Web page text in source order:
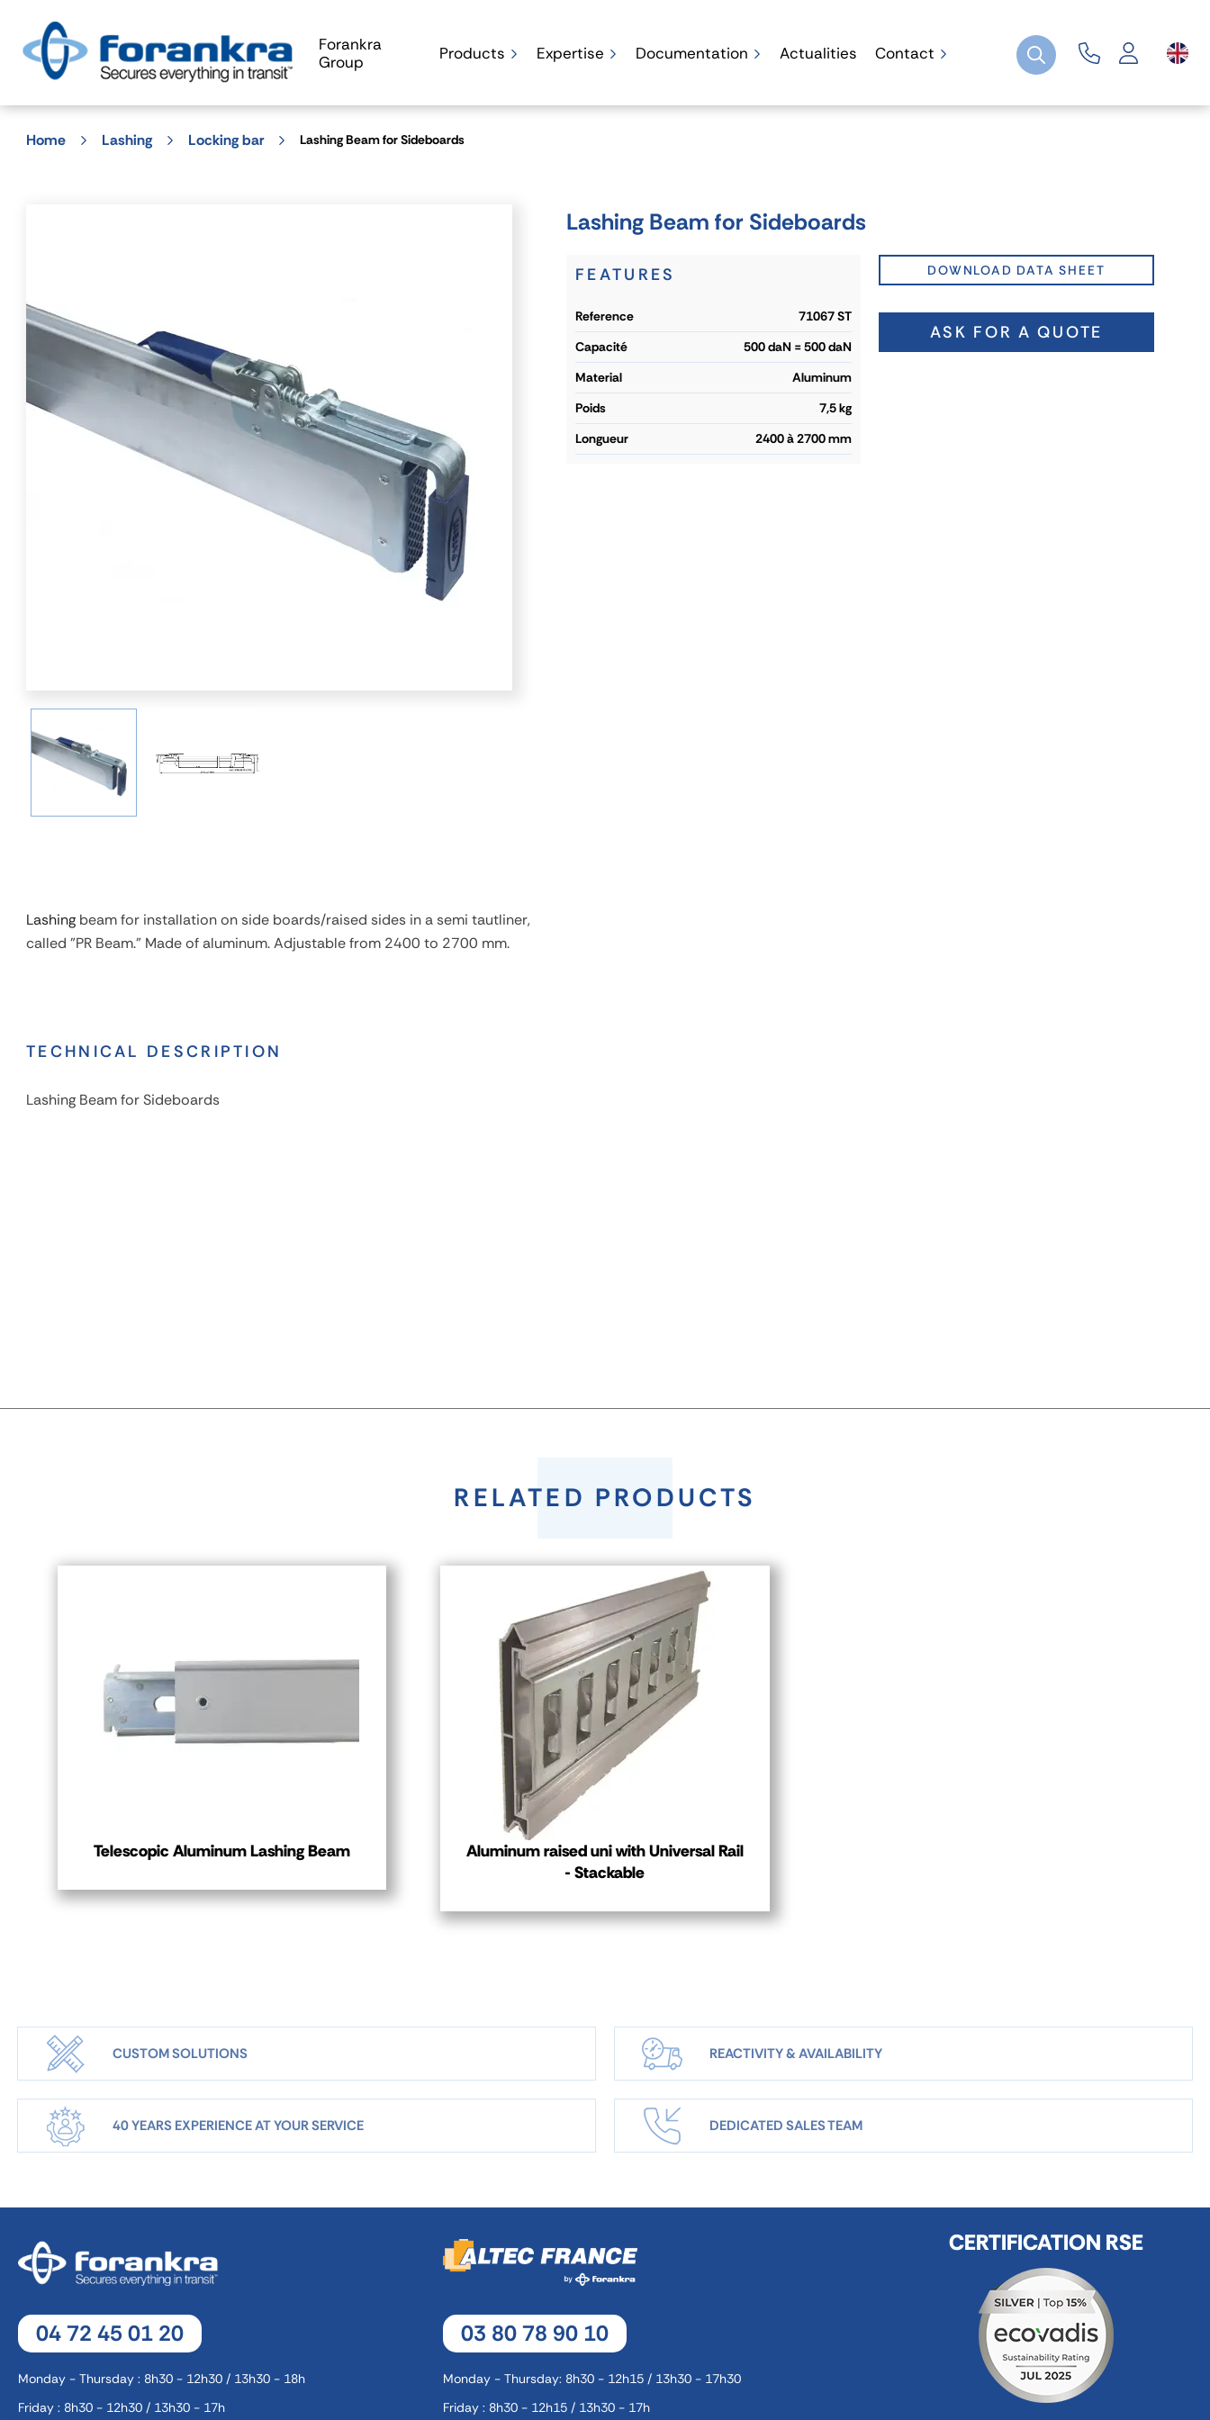
Forankra
Group
Products Expertise Documentation Actualities Contact
Home Lashing Locking bar Lashing Beam for Sideboards
Lashing beam for installation on side boards/raised sides in a semi tautliner,
called "PR Beam." Made of aluminum. Adjustable from 2400 to 2700 mm.
TECHNICAL DESCRIPTION
Lashing Beam for Sideboards
Lashing Beam for Sideboards
FEATURES
reference
71067 ST
capacité
500 daN = 500 daN
material
Aluminum
poids
7,5 kg
longueur
2400 à 2700 mm
DOWNLOAD DATA SHEET
ASK FOR A QUOTE
RELATED PRODUCTS
Telescopic Aluminum Lashing Beam
Aluminum raised uni with Universal Rail
- Stackable
CUSTOM SOLUTIONS REACTIVITY & AVAILABILITY
40 YEARS EXPERIENCE AT YOUR SERVICE DEDICATED SALES TEAM
04 72 45 01 20
Monday - Thursday : 8h30 - 12h30 / 13h30 - 18h
Friday : 8h30 - 12h30 / 13h30 - 17h
03 80 78 90 10
Monday - Thursday: 8h30 - 12h15 / 13h30 - 17h30
Friday : 8h30 - 12h15 / 13h30 - 17h
CERTIFICATION RSE